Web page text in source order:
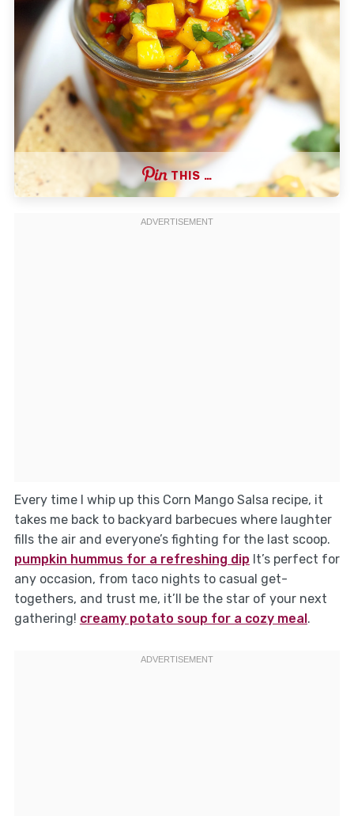
THIS …
Every time I whip up this Corn Mango Salsa recipe, it
takes me back to backyard barbecues where laughter
fills the air and everyone’s fighting for the last scoop.
pumpkin hummus for a refreshing dip It’s perfect for
any occasion, from taco nights to casual get-
togethers, and trust me, it’ll be the star of your next
gathering! creamy potato soup for a cozy meal.